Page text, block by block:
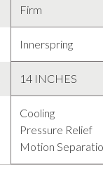
Firm
Innerspring
14 INCHES
Cooling
Pressure Relief
Motion